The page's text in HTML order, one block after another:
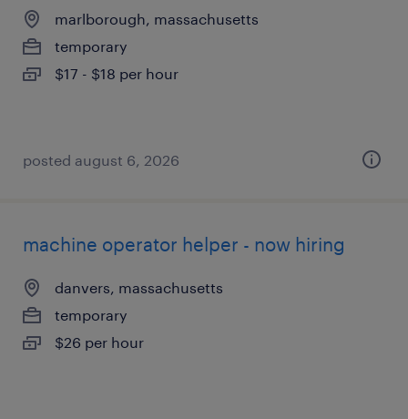
marlborough, massachusetts
temporary
$17 - $18 per hour
posted august 6, 2026
machine operator helper - now hiring
danvers, massachusetts
temporary
$26 per hour